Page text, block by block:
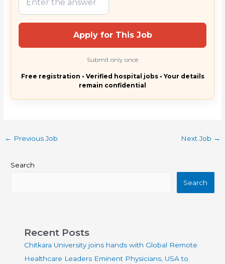
Apply for This Job
Submit only once
Free registration • Verified hospital jobs • Your details
remain confidential
← Previous Job Next Job →
Search
Search
Recent Posts
Chitkara University joins hands with Global Remote
Healthcare Leaders Eminent Physicians, USA to